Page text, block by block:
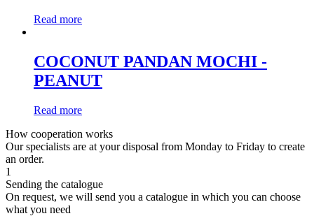
Read more
COCONUT PANDAN MOCHI -
PEANUT
Read more
How cooperation works
Our specialists are at your disposal from Monday to Friday to create
an order.
1
Sending the catalogue
On request, we will send you a catalogue in which you can choose
what you need